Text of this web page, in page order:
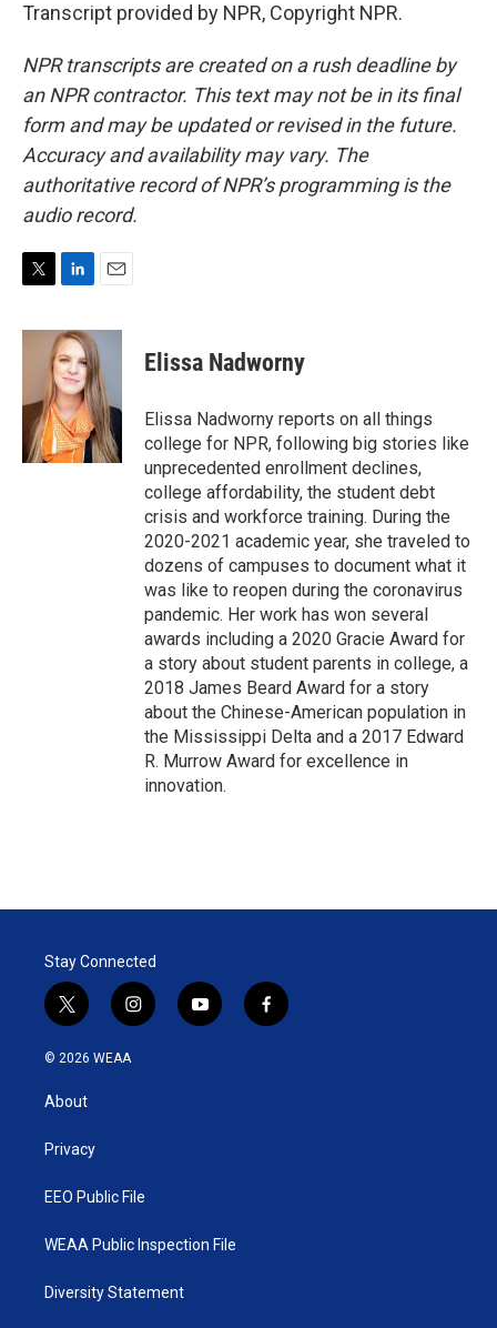
Transcript provided by NPR, Copyright NPR.
NPR transcripts are created on a rush deadline by
an NPR contractor. This text may not be in its final
form and may be updated or revised in the future.
Accuracy and availability may vary. The
authoritative record of NPR’s programming is the
audio record.
i
r
n
k
e
d
I
n
a
i
l
Elissa Nadworny
Elissa Nadworny reports on all things
college for NPR, following big stories like
unprecedented enrollment declines,
college affordability, the student debt
crisis and workforce training. During the
2020-2021 academic year, she traveled to
dozens of campuses to document what it
was like to reopen during the coronavirus
pandemic. Her work has won several
awards including a 2020 Gracie Award for
a story about student parents in college, a
2018 James Beard Award for a story
about the Chinese-American population in
the Mississippi Delta and a 2017 Edward
R. Murrow Award for excellence in
innovation.
Stay Connected
t
w
i
t
e
i
n
y
o
f
a
© 2026 WEAA
About
Privacy
EEO Public File
WEAA Public Inspection File
Diversity Statement